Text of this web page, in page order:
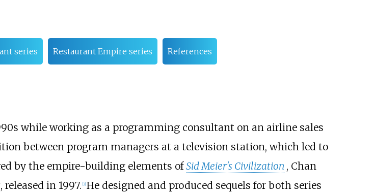
series Restaurant Empire series References
while working as a programming consultant on an airline sales
between program managers at a television station, which led to
by the empire-building elements ofSid Meier's Civilization , Chan
, released in 1997. 2] He designed and produced sequels for both series